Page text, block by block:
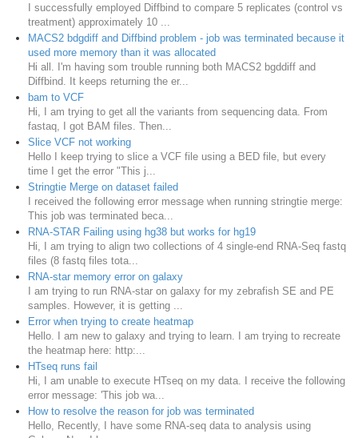
I successfully employed Diffbind to compare 5 replicates (control vs
treatment) approximately 10 ...
MACS2 bdgdiff and Diffbind problem - job was terminated because it
used more memory than it was allocated
Hi all. I'm having som trouble running both MACS2 bgddiff and
Diffbind. It keeps returning the er...
bam to VCF
Hi, I am trying to get all the variants from sequencing data. From
fastaq, I got BAM files. Then...
Slice VCF not working
Hello I keep trying to slice a VCF file using a BED file, but every
time I get the error "This j...
Stringtie Merge on dataset failed
I received the following error message when running stringtie merge:
This job was terminated beca...
RNA-STAR Failing using hg38 but works for hg19
Hi, I am trying to align two collections of 4 single-end RNA-Seq fastq
files (8 fastq files tota...
RNA-star memory error on galaxy
I am trying to run RNA-star on galaxy for my zebrafish SE and PE
samples. However, it is getting ...
Error when trying to create heatmap
Hello. I am new to galaxy and trying to learn. I am trying to recreate
the heatmap here: http:...
HTseq runs fail
Hi, I am unable to execute HTseq on my data. I receive the following
error message: 'This job wa...
How to resolve the reason for job was terminated
Hello, Recently, I have some RNA-seq data to analysis using